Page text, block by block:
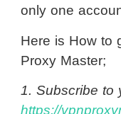
only one
Here is How to
Proxy Master;
1. Subscribe to
https://